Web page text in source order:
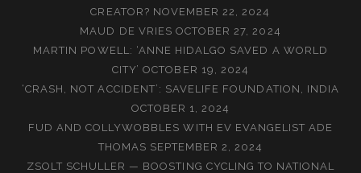
CREATOR? NOVEMBER 22, 2024
MAUD DE VRIES OCTOBER 27, 2024
MARTIN POWELL: ‘ANNE HIDALGO SAVED A WORLD
CITY’ OCTOBER 19, 2024
‘CRASH, NOT ACCIDENT’: SAVELIFE FOUNDATION, INDIA
OCTOBER 1, 2024
FUD AND COLLYWOBBLES WITH EV EVANGELIST ADE
THOMAS SEPTEMBER 2, 2024
ZSOLT SCHULLER — BOOSTING CYCLING TO NATIONAL